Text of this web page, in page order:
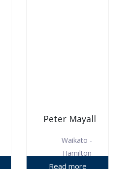
Peter Mayall
Waikato -
Hamilton